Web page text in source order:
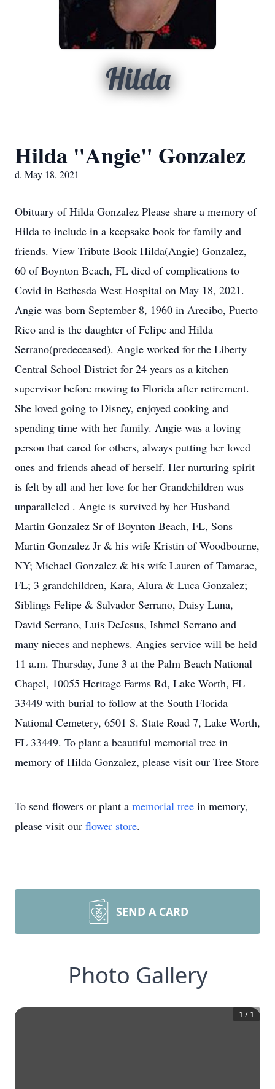
Hilda
Hilda "Angie" Gonzalez
d. May 18, 2021
Obituary of Hilda Gonzalez Please share a memory of
Hilda to include in a keepsake book for family and
friends. View Tribute Book Hilda(Angie) Gonzalez,
60 of Boynton Beach, FL died of complications to
Covid in Bethesda West Hospital on May 18, 2021.
Angie was born September 8, 1960 in Arecibo, Puerto
Rico and is the daughter of Felipe and Hilda
Serrano(predeceased). Angie worked for the Liberty
Central School District for 24 years as a kitchen
supervisor before moving to Florida after retirement.
She loved going to Disney, enjoyed cooking and
spending time with her family. Angie was a loving
person that cared for others, always putting her loved
ones and friends ahead of herself. Her nurturing spirit
is felt by all and her love for her Grandchildren was
unparalleled . Angie is survived by her Husband
Martin Gonzalez Sr of Boynton Beach, FL, Sons
Martin Gonzalez Jr & his wife Kristin of Woodbourne,
NY; Michael Gonzalez & his wife Lauren of Tamarac,
FL; 3 grandchildren, Kara, Alura & Luca Gonzalez;
Siblings Felipe & Salvador Serrano, Daisy Luna,
David Serrano, Luis DeJesus, Ishmel Serrano and
many nieces and nephews. Angies service will be held
11 a.m. Thursday, June 3 at the Palm Beach National
Chapel, 10055 Heritage Farms Rd, Lake Worth, FL
33449 with burial to follow at the South Florida
National Cemetery, 6501 S. State Road 7, Lake Worth,
FL 33449. To plant a beautiful memorial tree in
memory of Hilda Gonzalez, please visit our Tree Store
To send flowers or plant a memorial tree in memory,
please visit our flower store.
SEND A CARD
Photo Gallery
1 / 1